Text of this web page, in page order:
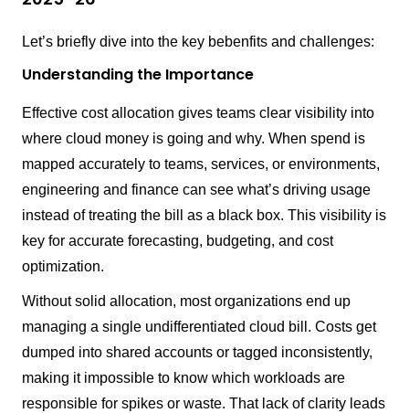
Let’s briefly dive into the key bebenfits and challenges:
Understanding the Importance
Effective cost allocation gives teams clear visibility into
where cloud money is going and why. When spend is
mapped accurately to teams, services, or environments,
engineering and finance can see what’s driving usage
instead of treating the bill as a black box. This visibility is
key for accurate forecasting, budgeting, and cost
optimization.
Without solid allocation, most organizations end up
managing a single undifferentiated cloud bill. Costs get
dumped into shared accounts or tagged inconsistently,
making it impossible to know which workloads are
responsible for spikes or waste. That lack of clarity leads